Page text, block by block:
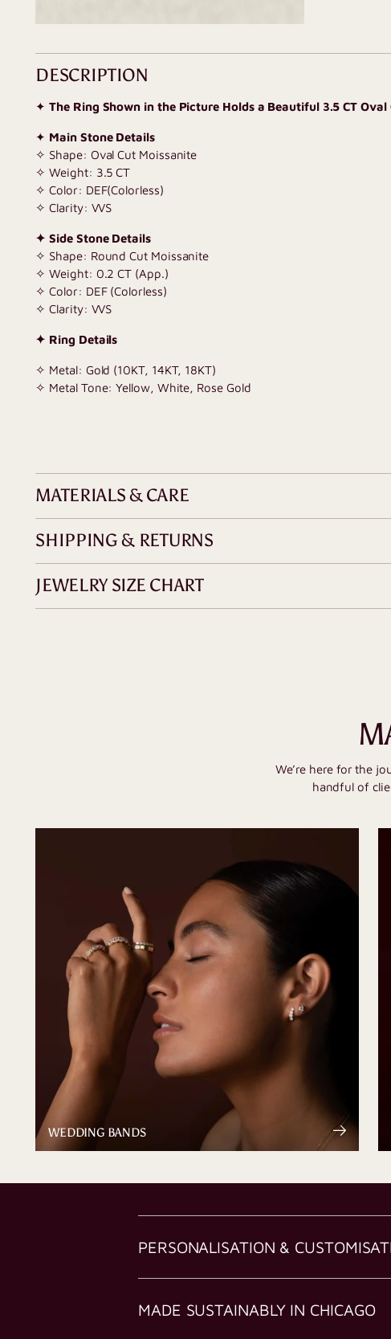
DESCRIPTION
✦The Ring Shown in the Picture Holds a Beautiful 3.5 CT Oval
✦ Main Stone Details
✧ Shape: Oval Cut Moissanite
✧ Weight: 3.5 CT
✧ Color: DEF(Colorless)
✧ Clarity: VVS
✦ Side Stone Details
✧ Shape: Round Cut Moissanite
✧ Weight: 0.2 CT (App.)
✧ Color: DEF (Colorless)
✧ Clarity: VVS
✦ Ring Details
✧ Metal: Gold (10KT, 14KT, 18KT)
✧ Metal Tone: Yellow, White, Rose Gold
MATERIALS & CARE
SHIPPING & RETURNS
JEWELRY SIZE CHART
We’re here for the
handful of
WEDDING BANDS
PERSONALISATION &
MADE SUSTAINABLY IN CHICAGO